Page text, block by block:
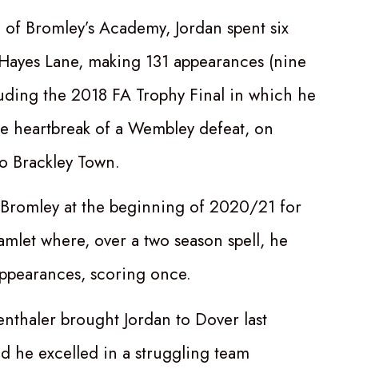
Bromley’s Academy, Jordan spent six
Lane, making 131 appearances (nine
the 2018 FA Trophy Final in which he
heartbreak of a Wembley defeat, on
Brackley Town.
at the beginning of 2020/21 for
where, over a two season spell, he
scoring once.
brought Jordan to Dover last
he excelled in a struggling team